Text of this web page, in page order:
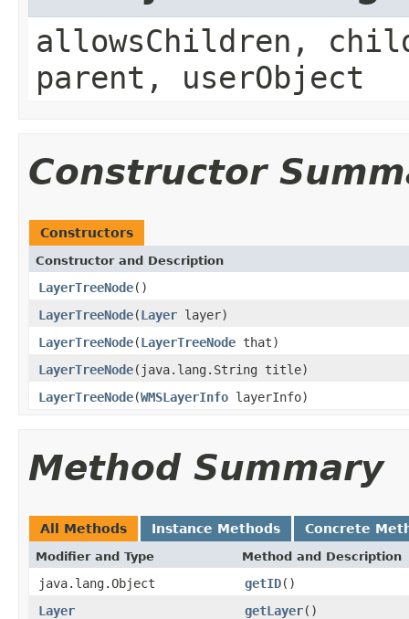
allowsChildren,
parent, userObject
Constructor
Constructors
Constructor and Description
LayerTreeNode()
LayerTreeNode(Layer layer)
LayerTreeNode(LayerTreeNode that)
LayerTreeNode(java.lang.String title)
LayerTreeNode(WMSLayerInfo layerInfo)
Method Summary
All Methods Instance Methods Concrete
Modifier and Type Method and Description
java.lang.Object getID()
Layer
getLayer()